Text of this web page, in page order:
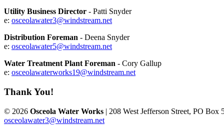
Utility Business Director - Patti Snyder
e: osceolawater3@windstream.net
Distribution Foreman - Deena Snyder
e: osceolawater5@windstream.net
Water Treatment Plant Foreman - Cory Gallup
e: osceolawaterworks19@windstream.net
Thank You!
© 2026 Osceola Water Works | 208 West Jefferson Street, PO
osceolawater3@windstream.net